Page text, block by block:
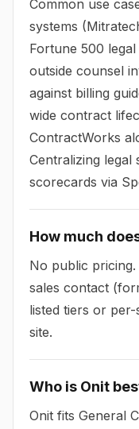
Common use
systems
Fortune 500
outside counsel
against billing
wide contract
ContractWorks
Centralizing legal
scorecards via
How much
No public
sales contact
listed tiers or
site.
Who is Onit
Onit fits General